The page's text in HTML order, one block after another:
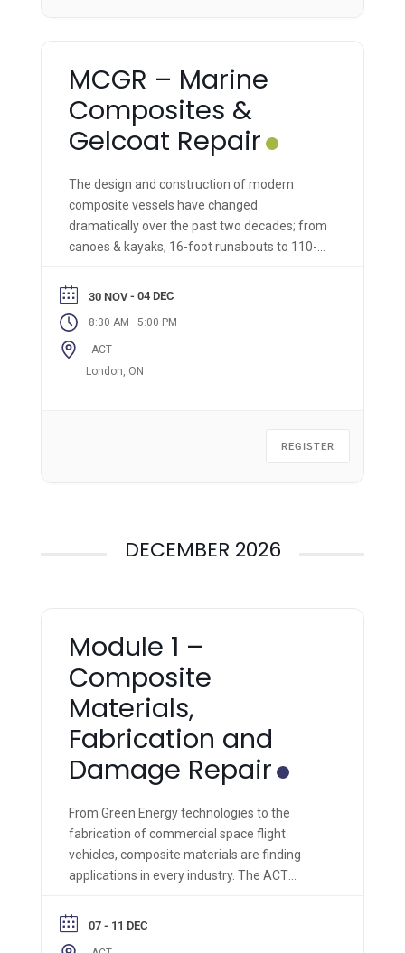
MCGR – Marine
Composites &
Gelcoat Repair
The design and construction of modern
composite vessels have changed
dramatically over the past two decades; from
canoes & kayaks, 16-foot runabouts to 110-
vessels. So too, have the materials and
methods for their manufacture and repair
changed and adapted. In this comprehensive
hands-on course, we take composite repair
and restoration technologies to the next level
30 NOV- 04 DEC
8:30 AM - 5:00 PM
ACT
London, ON
REGISTER
DECEMBER 2026
Module 1 –
Composite
Materials,
Fabrication and
Damage Repair
From Green Energy technologies to the
fabrication of commercial space flight
vehicles, composite materials are finding
applications in every industry. The ACT
on composite materials technology course of
its kind and is applicable across all industries.
07 - 11 DEC